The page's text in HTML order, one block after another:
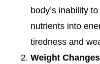
body’s inability
nutrients into
tiredness and
Weight